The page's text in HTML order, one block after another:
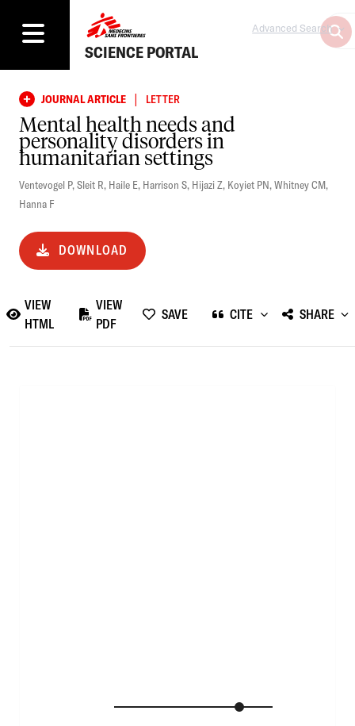
SCIENCE PORTAL
Advanced Search
JOURNAL ARTICLE | LETTER
Mental health needs and
personality disorders in
humanitarian settings
Ventevogel P,Sleit R, Haile E, Harrison S, Hijazi Z, Koyiet PN,Whitney CM,
Hanna F
DOWNLOAD
VIEW
HTML
VIEW
PDF
SAVE CITE SHARE